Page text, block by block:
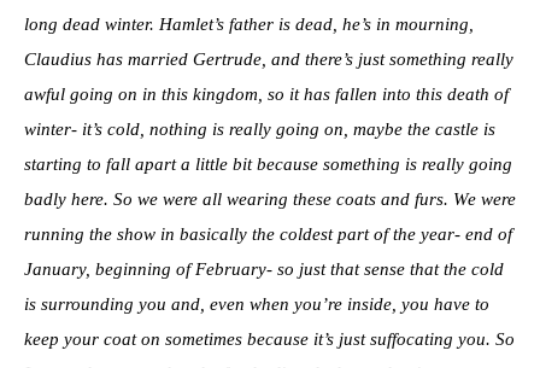
long dead winter. Hamlet’s father is dead, he’s in mourning,
Claudius has married Gertrude, and there’s just something really
awful going on in this kingdom, so it has fallen into this death of
winter- it’s cold, nothing is really going on, maybe the castle is
starting to fall apart a little bit because something is really going
badly here. So we were all wearing these coats and furs. We were
running the show in basically the coldest part of the year- end of
January, beginning of February- so just that sense that the cold
is surrounding you and, even when you’re inside, you have to
keep your coat on sometimes because it’s just suffocating you. So